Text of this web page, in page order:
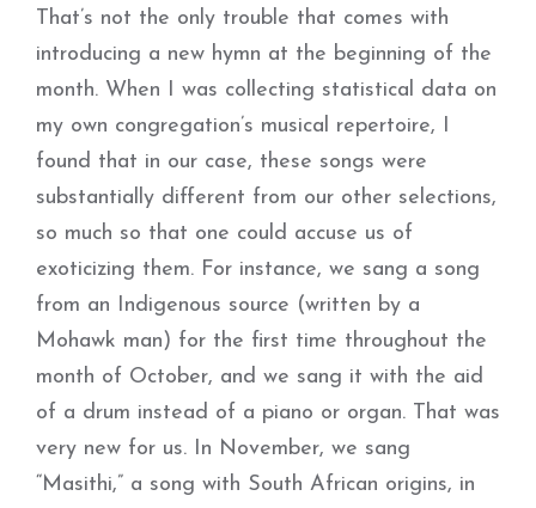
That’s not the only trouble that comes with
introducing a new hymn at the beginning of the
month. When I was collecting statistical data on
my own congregation’s musical repertoire, I
found that in our case, these songs were
substantially different from our other selections,
so much so that one could accuse us of
exoticizing them. For instance, we sang a song
from an Indigenous source (written by a
Mohawk man) for the first time throughout the
month of October, and we sang it with the aid
of a drum instead of a piano or organ. That was
very new for us. In November, we sang
“Masithi,” a song with South African origins, in